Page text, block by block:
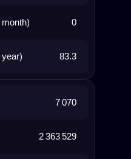
0
83.3
7 070
2 363 529